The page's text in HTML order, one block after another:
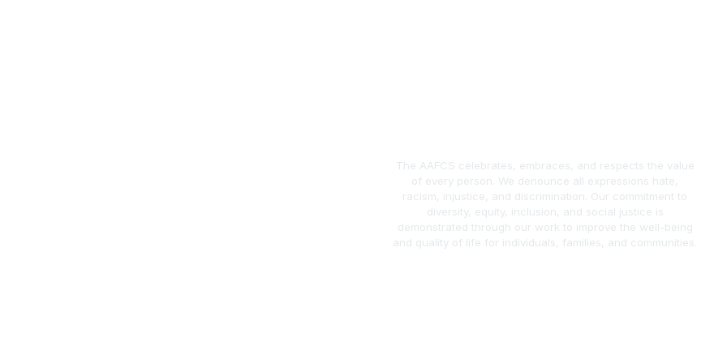
The AAFCS celebrates, embraces, and respects the value
of every person. We denounce all expressions hate,
racism, injustice, and discrimination. Our commitment to
diversity, equity, inclusion, and social justice is
demonstrated through our work to improve the well-being
and quality of life for individuals, families, and communities.